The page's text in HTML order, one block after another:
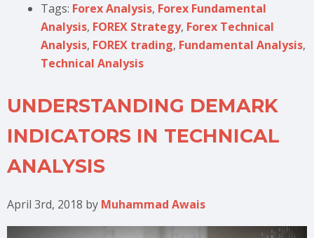
Tags: Forex Analysis, Forex Fundamental
Analysis, FOREX Strategy, Forex Technical
Analysis, FOREX trading, Fundamental Analysis,
Technical Analysis
UNDERSTANDING DEMARK
INDICATORS IN TECHNICAL
ANALYSIS
April 3rd, 2018 by Muhammad Awais